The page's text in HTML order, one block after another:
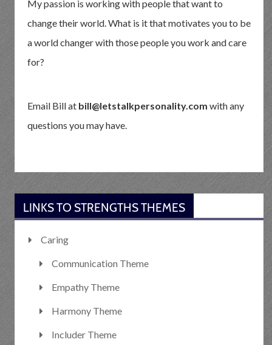
My passion is working with people that want to
change their world. What is it that motivates you to be
a world changer with those people you work and care
for?
Email Bill at bill@letstalkpersonality.com with any
questions you may have.
LINKS TO STRENGTHS THEMES
Caring
Communication Theme
Empathy Theme
Harmony Theme
Includer Theme